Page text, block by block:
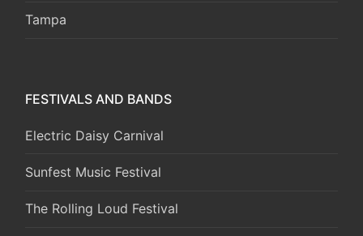
Tampa
FESTIVALS AND BANDS
Electric Daisy Carnival
Sunfest Music Festival
The Rolling Loud Festival